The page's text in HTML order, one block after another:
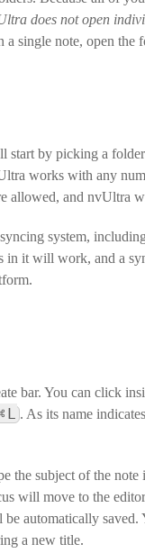
does not open
a single note, open the
start by picking a
works with any
allowed, and nvUltra
system,
in it will work, and a
bar. You can click
L . As its name
the subject of the
will move to the
automatically saved.
a new title.